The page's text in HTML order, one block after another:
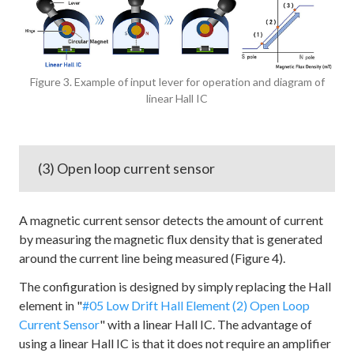
Figure 3. Example of input lever for operation and diagram of
linear Hall IC
(3) Open loop current sensor
A magnetic current sensor detects the amount of current
by measuring the magnetic flux density that is generated
around the current line being measured (Figure 4).
The configuration is designed by simply replacing the Hall
element in "#05 Low Drift Hall Element (2) Open Loop
Current Sensor" with a linear Hall IC. The advantage of
using a linear Hall IC is that it does not require an amplifier